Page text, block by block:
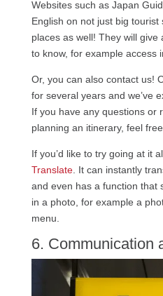
Websites such as Japan
English on not just big
places as well! They will
to know, for example access
Or, you can also contact us!
for several years and we’ve
If you have any questions or
planning an itinerary, feel
If you’d like to try going at it
Translate. It can instantly
and even has a function that
in a photo, for example a
menu.
6. Communication